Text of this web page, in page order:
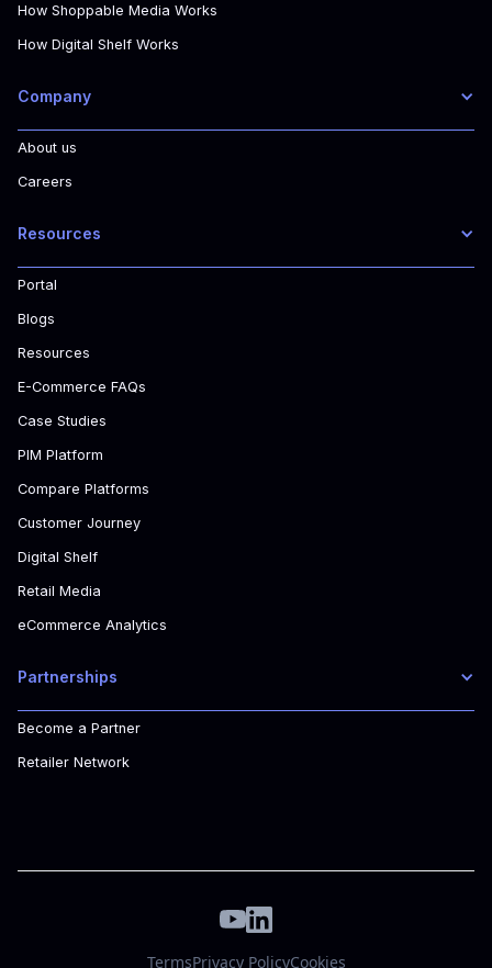
How Shoppable Media Works
How Digital Shelf Works
Company
About us
Careers
Resources
Portal
Blogs
Resources
E-Commerce FAQs
Case Studies
PIM Platform
Compare Platforms
Customer Journey
Digital Shelf
Retail Media
eCommerce Analytics
Partnerships
Become a Partner
Retailer Network
TermsPrivacy PolicyCookies